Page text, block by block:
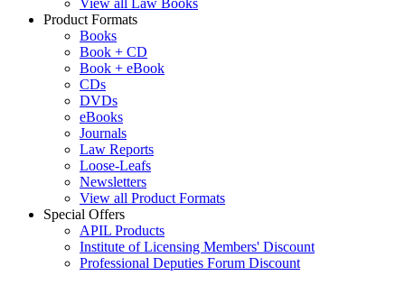
Product Formats
Books
Book + CD
Book + eBook
CDs
DVDs
eBooks
Journals
Law Reports
Loose-Leafs
Newsletters
View all Product Formats
Special Offers
APIL Products
Institute of Licensing Members' Discount
Professional Deputies Forum Discount